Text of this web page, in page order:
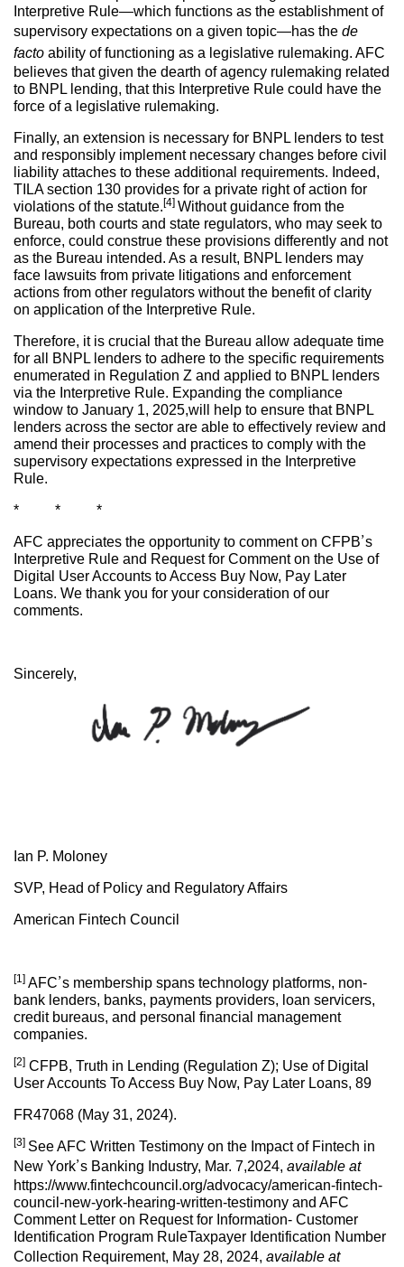
Interpretive Rule—which functions as the establishment of
supervisory expectations on a given topic—has the de
facto ability of functioning as a legislative rulemaking. AFC
believes that given the dearth of agency rulemaking related
to BNPL lending, that this Interpretive Rule could have the
force of a legislative rulemaking.
Finally, an extension is necessary for BNPL lenders to test
and responsibly implement necessary changes before civil
liability attaches to these additional requirements. Indeed,
TILA section 130 provides for a private right of action for
violations of the statute. [4] Without guidance from the
Bureau, both courts and state regulators, who may seek to
enforce, could construe these provisions differently and not
as the Bureau intended. As a result, BNPL lenders may
face lawsuits from private litigations and enforcement
actions from other regulators without the benefit of clarity
on application of the Interpretive Rule.
Therefore, it is crucial that the Bureau allow adequate time
for all BNPL lenders to adhere to the specific requirements
enumerated in Regulation Z and applied to BNPL lenders
via the Interpretive Rule. Expanding the compliance
window to January 1, 2025,will help to ensure that BNPL
lenders across the sector are able to effectively review and
amend their processes and practices to comply with the
supervisory expectations expressed in the Interpretive
Rule.
* * *
AFC appreciates the opportunity to comment on CFPB’s
Interpretive Rule and Request for Comment on the Use of
Digital User Accounts to Access Buy Now, Pay Later
Loans. We thank you for your consideration of our
comments.
Sincerely,
Ian P. Moloney
SVP, Head of Policy and Regulatory Affairs
American Fintech Council
[1] AFC’s membership spans technology platforms, non-
bank lenders, banks, payments providers, loan servicers,
credit bureaus, and personal financial management
companies.
[2] CFPB, Truth in Lending (Regulation Z); Use of Digital
User Accounts To Access Buy Now, Pay Later Loans, 89
FR47068 (May 31, 2024).
[3] See AFC Written Testimony on the Impact of Fintech in
New York’s Banking Industry, Mar. 7,2024, available at
https://www.fintechcouncil.org/advocacy/american-fintech-
council-new-york-hearing-written-testimony and AFC
Comment Letter on Request for Information- Customer
Identification Program RuleTaxpayer Identification Number
Collection Requirement, May 28, 2024, available at